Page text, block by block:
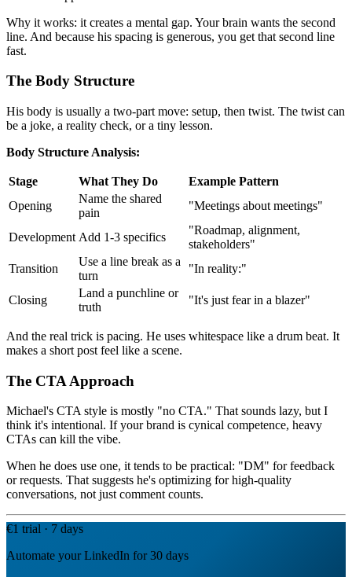
Why it works: it creates a mental gap. Your brain wants the second
line. And because his spacing is generous, you get that second line
fast.
The Body Structure
His body is usually a two-part move: setup, then twist. The twist can
be a joke, a reality check, or a tiny lesson.
Body Structure Analysis:
Stage What They Do
Example Pattern
Opening
Name the shared
pain
"Meetings about meetings"
Development Add 1-3 specifics
"Roadmap, alignment,
stakeholders"
Transition
Use a line break as a
turn
"In reality:"
Closing
Land a punchline or
truth
"It's just fear in a blazer"
And the real trick is pacing. He uses whitespace like a drum beat. It
makes a short post feel like a scene.
The CTA Approach
Michael's CTA style is mostly "no CTA." That sounds lazy, but I
think it's intentional. If your brand is cynical competence, heavy
CTAs can kill the vibe.
When he does use one, it tends to be practical: "DM" for feedback
or requests. That suggests he's optimizing for high-quality
conversations, not just comment counts.
€1 trial · 7 days
Automate your LinkedIn for 30 days